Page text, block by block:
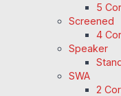
5
Screened
4
Speaker
SWA
2